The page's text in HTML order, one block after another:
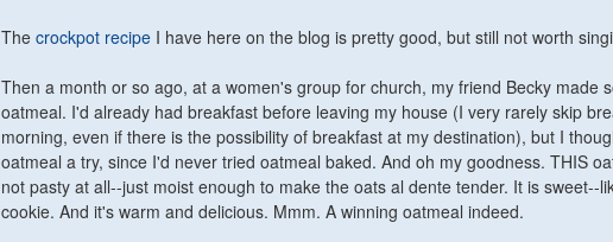
The crockpot recipe I have here on the blog is pretty good, but still not worth
Then a month or so ago, at a women's group for church, my friend Becky made
oatmeal. I'd already had breakfast before leaving my house (I very rarely skip
morning, even if there is the possibility of breakfast at my destination), but I
oatmeal a try, since I'd never tried oatmeal baked. And oh my goodness. THIS
not pasty at all--just moist enough to make the oats al dente tender. It is sweet--
cookie. And it's warm and delicious. Mmm. A winning oatmeal indeed.